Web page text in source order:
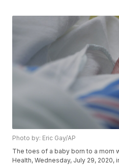
Photo by: Eric Gay/AP
The toes of a baby born to a mom
Health, Wednesday, July 29, 2020,